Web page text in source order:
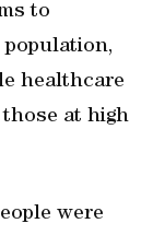
to
healthcare
those at high
were